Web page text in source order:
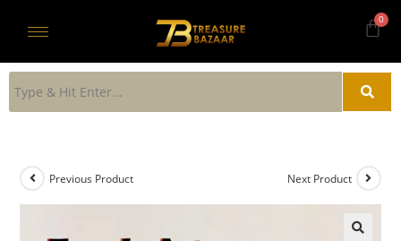
Previous Product Next Product